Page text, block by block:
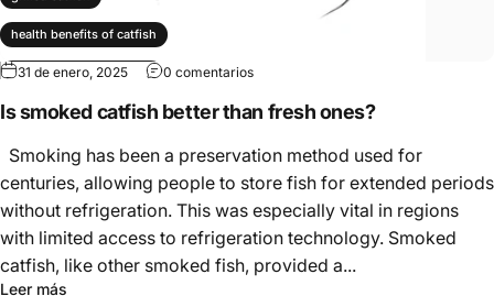
health benefits of catfish
nutrition facts of catfish
smoked catfish
31 de enero, 2025 0 comentarios
Is smoked catfish better than fresh ones?
Smoking has been a preservation method used for
centuries, allowing people to store fish for extended periods
without refrigeration. This was especially vital in regions
with limited access to refrigeration technology. Smoked
catfish, like other smoked fish, provided a...
Leer más